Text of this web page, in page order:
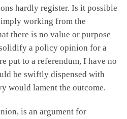
hardly register. Is it possible
working from the
there is no value or purpose
a policy opinion for a
put to a referendum, I have no
be swiftly dispensed with
would lament the outcome.
is an argument for